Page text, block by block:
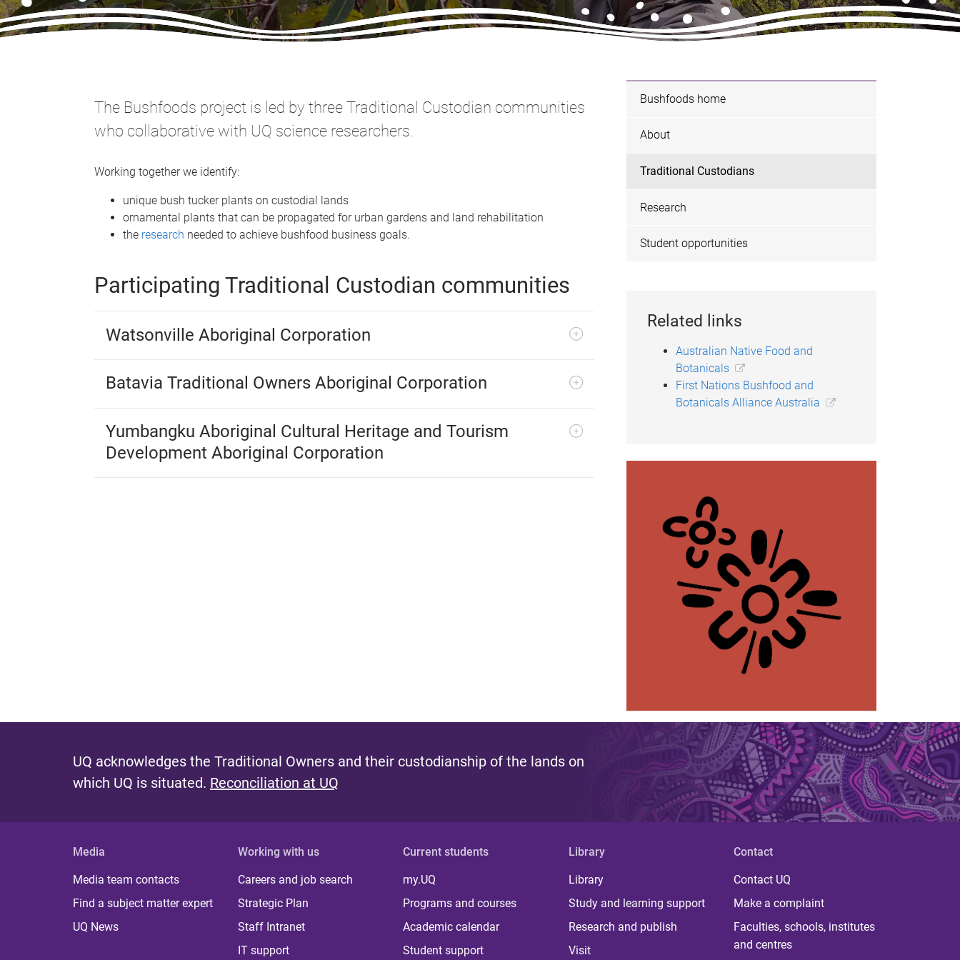
The Bushfoods project is led by three Traditional Custodian communities
who collaborative with UQ science researchers.
Working together we identify:
unique bush tucker plants on custodial lands
ornamental plants that can be propagated for urban gardens and land rehabilitation
the research needed to achieve bushfood business goals.
Participating Traditional Custodian communities
Watsonville Aboriginal Corporation
Batavia Traditional Owners Aboriginal Corporation
Yumbangku Aboriginal Cultural Heritage and Tourism
Development Aboriginal Corporation
Bushfoods home
About
Traditional Custodians
Research
Student opportunities
Related links
Australian Native Food and
Botanicals
First Nations Bushfood and
Botanicals Alliance Australia
UQ acknowledges the Traditional Owners and their custodianship of the lands on
which UQ is situated. Reconciliation at UQ
Media
Media team contacts
Find a subject matter expert
UQ News
Working with us
Careers and job search
Strategic Plan
Staff Intranet
IT support
Current students
my.UQ
Programs and courses
Academic calendar
Student support
Library
Library
Study and learning support
Research and publish
Visit
Contact
Contact UQ
Make a complaint
Faculties, schools, institutes
and centres